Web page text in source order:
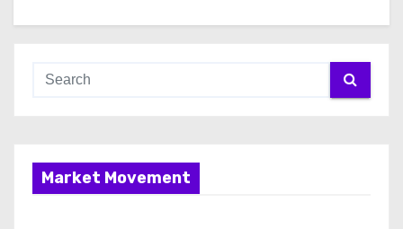
Market Movement